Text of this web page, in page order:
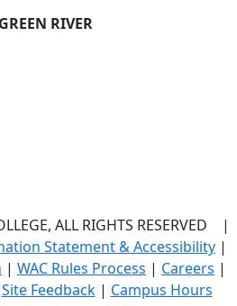
RIVER
ALL RIGHTS RESERVED |
Statement & Accessibility |
| WAC Rules Process | Careers |
Site Feedback| Campus Hours